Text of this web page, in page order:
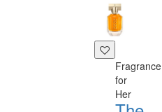
Fragrance
for
Her